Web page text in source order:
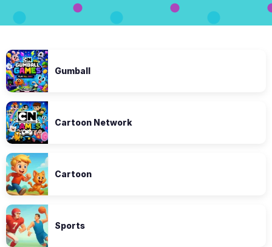
Gumball
Cartoon Network
Cartoon
Sports